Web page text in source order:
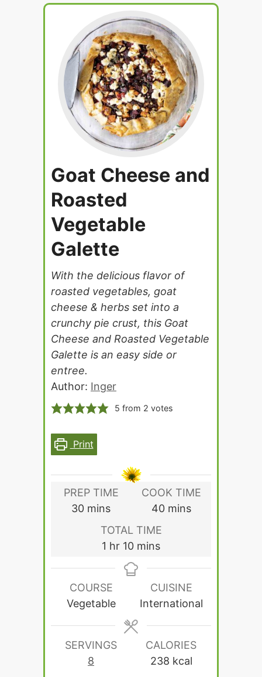
Goat Cheese and
Roasted
Vegetable
Galette
With the delicious flavor of
roasted vegetables, goat
cheese & herbs set into a
crunchy pie crust, this Goat
Cheese and Roasted Vegetable
Galette is an easy side or
entree.
Author: Inger
5 from 2 votes
Print
PREP TIME
30minutes
mins
COOK TIME
40minutes
mins
TOTAL TIME
1 hour
hr 10minutes
mins
COURSE
Vegetable
CUISINE
International
SERVINGS
8
CALORIES
238 kcal